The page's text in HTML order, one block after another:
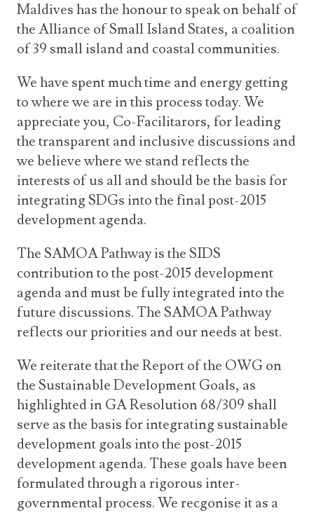
Maldives has the honour to speak on behalf of
the Alliance of Small Island States, a coalition
of 39 small island and coastal communities.
We have spent much time and energy getting
to where we are in this process today. We
appreciate you, Co-Facilitarors, for leading
the transparent and inclusive discussions and
we believe where we stand reflects the
interests of us all and should be the basis for
integrating SDGs into the final post-2015
development agenda.
The SAMOA Pathway is the SIDS
contribution to the post-2015 development
agenda and must be fully integrated into the
future discussions. The SAMOA Pathway
reflects our priorities and our needs at best.
We reiterate that the Report of the OWG on
the Sustainable Development Goals, as
highlighted in GA Resolution 68/309 shall
serve as the basis for integrating sustainable
development goals into the post-2015
development agenda. These goals have been
formulated through a rigorous inter-
governmental process. We recgonise it as a